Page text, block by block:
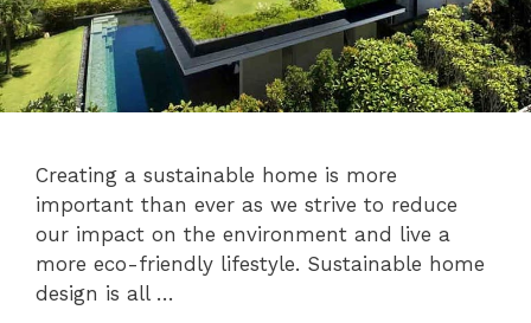
Creating a sustainable home is more
important than ever as we strive to reduce
our impact on the environment and live a
more eco-friendly lifestyle. Sustainable home
design is all …